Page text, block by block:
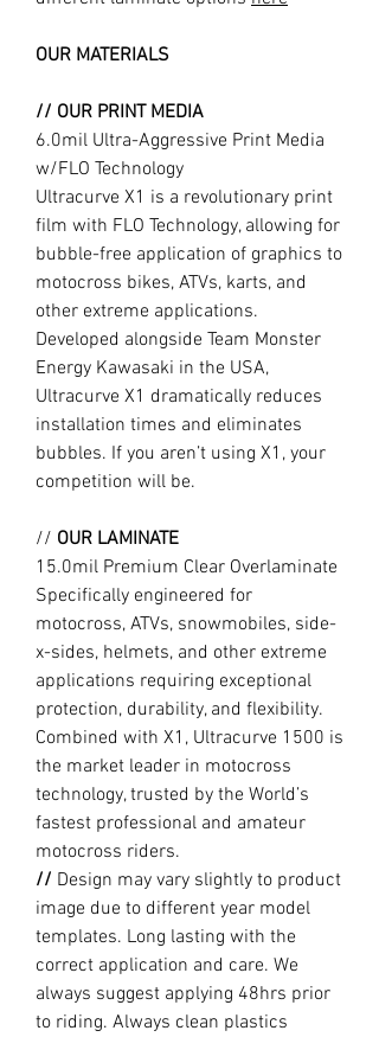
OUR MATERIALS
// OUR PRINT MEDIA
6.0mil Ultra-Aggressive Print Media
w/FLO Technology
Ultracurve X1 is a revolutionary print
film with FLO Technology, allowing for
bubble-free application of graphics to
motocross bikes, ATVs, karts, and
other extreme applications.
Developed alongside Team Monster
Energy Kawasaki in the USA,
Ultracurve X1 dramatically reduces
installation times and eliminates
bubbles. If you aren’t using X1, your
competition will be.
// OUR LAMINATE
15.0mil Premium Clear Overlaminate
Specifically engineered for
motocross, ATVs, snowmobiles, side-
x-sides, helmets, and other extreme
applications requiring exceptional
protection, durability, and flexibility.
Combined with X1, Ultracurve 1500 is
the market leader in motocross
technology, trusted by the World’s
fastest professional and amateur
motocross riders.
// Design may vary slightly to product
image due to different year model
templates. Long lasting with the
correct application and care. We
always suggest applying 48hrs prior
to riding. Always clean plastics